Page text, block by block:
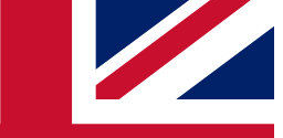
join, simply enter your email below
send a confirmation and sign you
keep you updated on all your